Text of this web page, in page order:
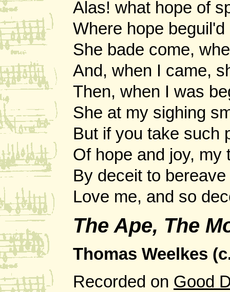
Alas! what hope of
Where hope
She bade come,
And, when I came,
Then, when I was
She at my sighing
But if you take such
Of hope and joy, my
By deceit to bereave
Love me, and so
The Ape, The
Thomas Weelkes
Recorded on Good